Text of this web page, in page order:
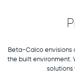
Beta-Calco envisions
the built environment.
solutions